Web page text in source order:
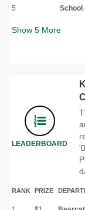
5 School
Show 5 More
LEADERBOARD
RANK PRIZE